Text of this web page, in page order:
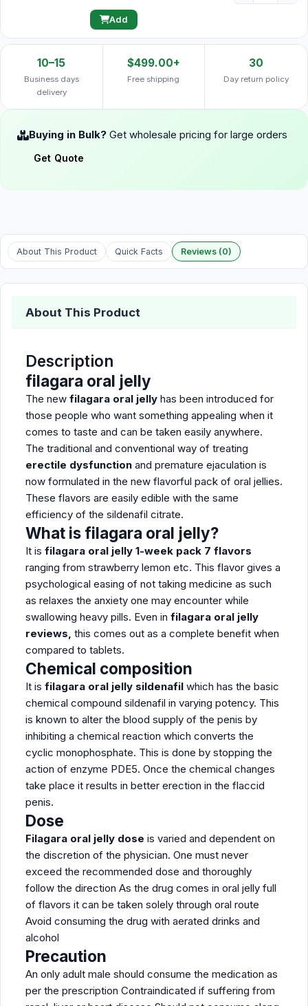
Add
10–15
Business days
delivery
$499.00+
Free shipping
30
Day return policy
Buying in Bulk? Get wholesale pricing for large orders
Get Quote
About This Product Quick Facts Reviews (0)
About This Product
Description
filagara oral jelly
The new filagara oral jelly has been introduced for
those people who want something appealing when it
comes to taste and can be taken easily anywhere.
The traditional and conventional way of treating
erectile dysfunction and premature ejaculation is
now formulated in the new flavorful pack of oral jellies.
These flavors are easily edible with the same
efficiency of the sildenafil citrate.
What is filagara oral jelly?
It is filagara oral jelly 1-week pack 7 flavors
ranging from strawberry lemon etc. This flavor gives a
psychological easing of not taking medicine as such
as relaxes the anxiety one may encounter while
swallowing heavy pills. Even in filagara oral jelly
reviews, this comes out as a complete benefit when
compared to tablets.
Chemical composition
It is filagara oral jelly sildenafil which has the basic
chemical compound sildenafil in varying potency. This
is known to alter the blood supply of the penis by
inhibiting a chemical reaction which converts the
cyclic monophosphate. This is done by stopping the
action of enzyme PDE5. Once the chemical changes
take place it results in better erection in the flaccid
penis.
Dose
Filagara oral jelly dose is varied and dependent on
the discretion of the physician. One must never
exceed the recommended dose and thoroughly
follow the direction As the drug comes in oral jelly full
of flavors it can be taken solely through oral route
Avoid consuming the drug with aerated drinks and
alcohol
Precaution
An only adult male should consume the medication as
per the prescription Contraindicated if suffering from